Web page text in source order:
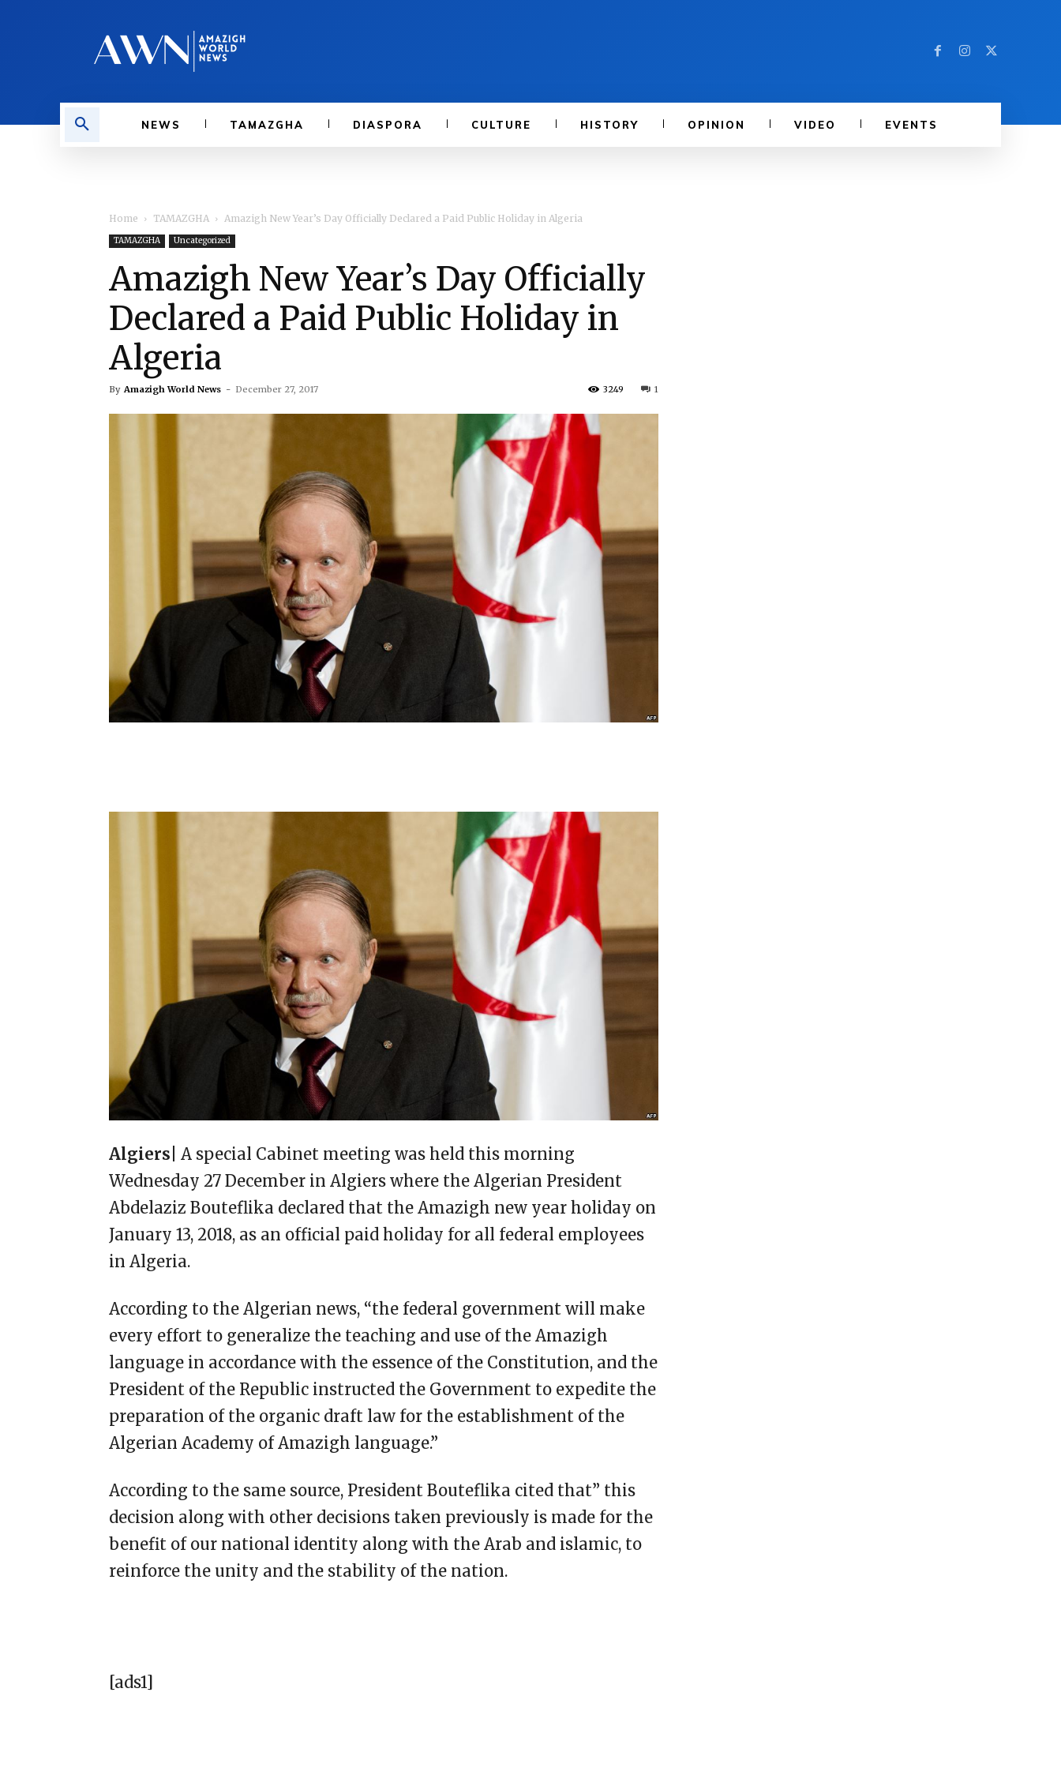
NEWS TAMAZGHA DIASPORA CULTURE HISTORY OPINION VIDEO EVENTS
Home TAMAZGHA Amazigh New Year’s Day Officially Declared a Paid Public Holiday in Algeria
TAMAZGHA Uncategorized
Amazigh New Year’s Day Officially
Declared a Paid Public Holiday in
Algeria
By Amazigh World News - December 27, 2017 1
3249
Algiers| A special Cabinet meeting was held this morning
Wednesday 27 December in Algiers where the Algerian President
Abdelaziz Bouteflika declared that the Amazigh new year holiday on
January 13, 2018, as an official paid holiday for all federal employees
in Algeria.
According to the Algerian news, “the federal government will make
every effort to generalize the teaching and use of the Amazigh
language in accordance with the essence of the Constitution, and the
President of the Republic instructed the Government to expedite the
preparation of the organic draft law for the establishment of the
Algerian Academy of Amazigh language.”
According to the same source, President Bouteflika cited that” this
decision along with other decisions taken previously is made for the
benefit of our national identity along with the Arab and islamic, to
reinforce the unity and the stability of the nation.
[ads1]